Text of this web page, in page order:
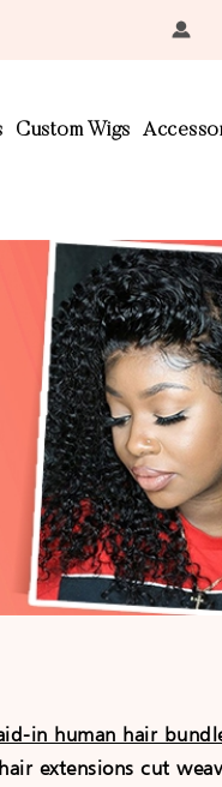
Custom Wigs
in human hair
extensions cut